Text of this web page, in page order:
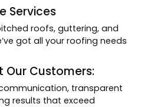
Services
roofs, guttering, and
got all your roofing needs
Our Customers:
transparent
results that exceed